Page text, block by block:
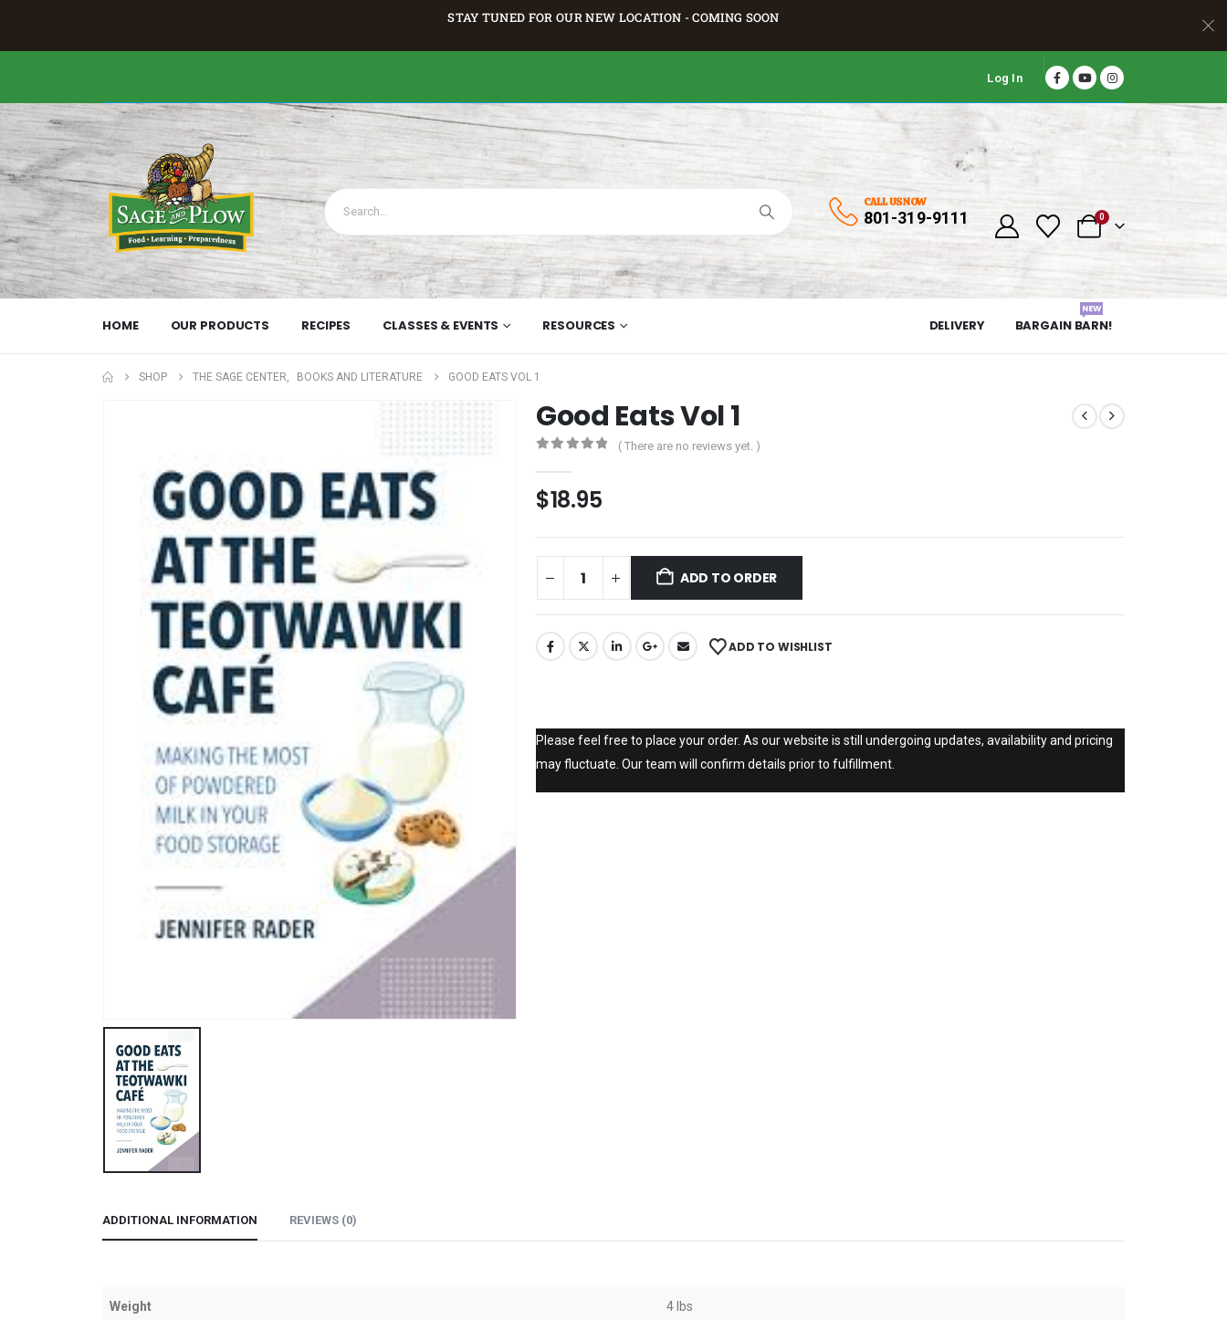
STAY TUNED FOR OUR NEW LOCATION - COMING SOON
Log In
CALL US NOW
801-319-9111 0
HOME OUR PRODUCTS RECIPES CLASSES & EVENTS RESOURCES DELIVERY BARGAIN BARN!
NEW
SHOP THE SAGE CENTER BOOKS AND LITERATURE GOOD EATS VOL 1
Good Eats Vol 1
( There are no reviews yet. )
$18.95
ADD TO ORDER
ADD TO WISHLIST
Please feel free to place your order. As our website is still undergoing updates, availability and pricing
may fluctuate. Our team will confirm details prior to fulfillment.
ADDITIONAL INFORMATION REVIEWS (0)
Weight 4 lbs